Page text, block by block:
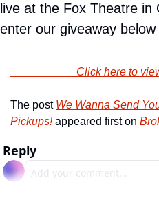
live at the Fox Theatre in
enter our giveaway
The post We Wanna Send
Pickups! appeared first on
Reply